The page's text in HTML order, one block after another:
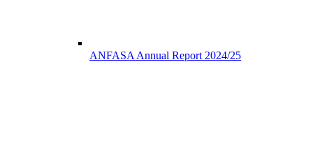
ANFASA Annual Report 2024/25